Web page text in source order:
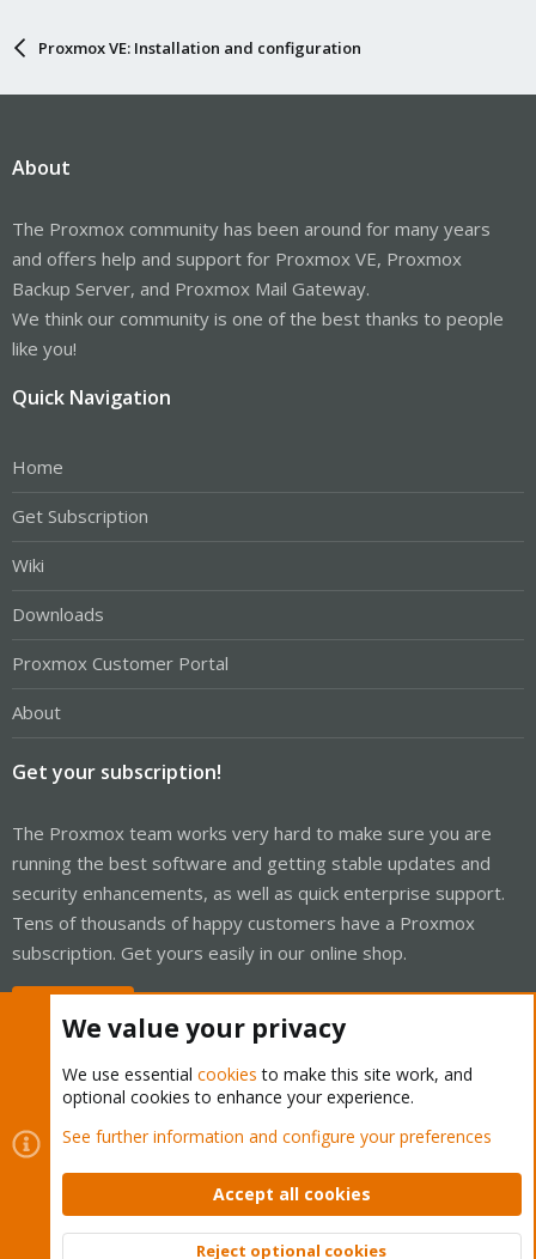
Proxmox VE: Installation and configuration
About
The Proxmox community has been around for many years
and offers help and support for Proxmox VE, Proxmox
Backup Server, and Proxmox Mail Gateway.
We think our community is one of the best thanks to people
like you!
Quick Navigation
Home
Get Subscription
Wiki
Downloads
Proxmox Customer Portal
About
Get your subscription!
The Proxmox team works very hard to make sure you are
running the best software and getting stable updates and
security enhancements, as well as quick enterprise support.
Tens of thousands of happy customers have a Proxmox
subscription. Get yours easily in our online shop.
Cookies
Proxmox Support Forum - Light Mode
Contact us
Terms and rules Privacy policy Help Home
Community platform by XenForo © 2010-2026 XenForo Ltd.
We value your privacy
We use essential cookies to make this site work, and
optional cookies to enhance your experience.
See further information and configure your preferences
Accept all cookies
Reject optional cookies